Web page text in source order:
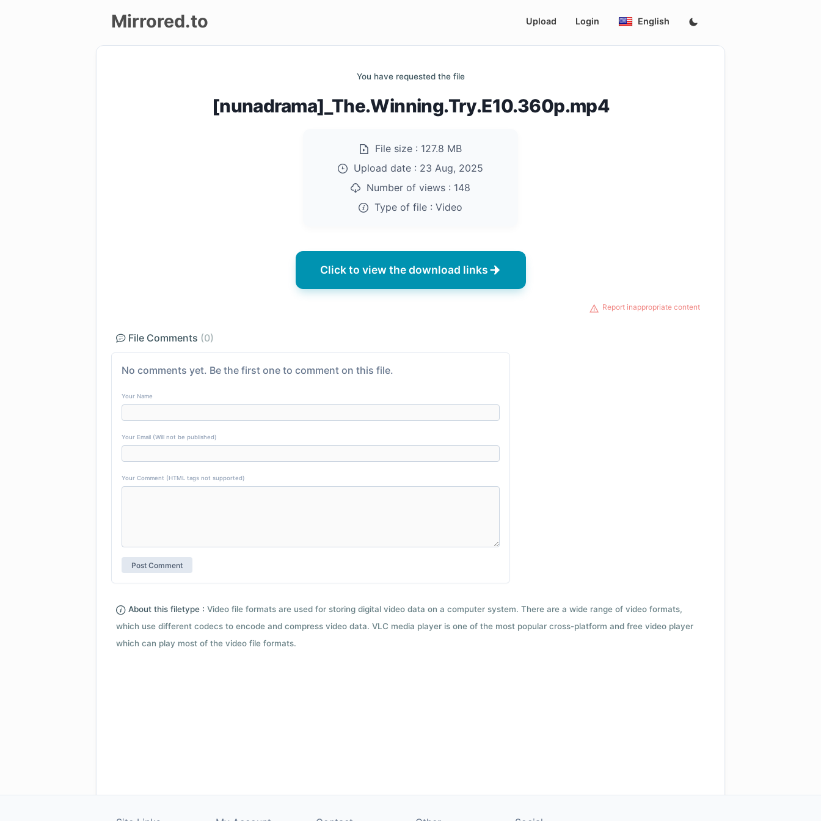
Mirrored.to Upload Login English
You have requested the file
[nunadrama]_The.Winning.Try.E10.360p.mp4
File size : 127.8 MB
Upload date : 23 Aug, 2025
Number of views : 148
Type of file : Video
Click to view the download links
Report inappropriate content
File Comments (0)
No comments yet. Be the first one to comment on this file.
Your Name
Your Email (Will not be published)
Your Comment (HTML tags not supported)
About this filetype : Video file formats are used for storing digital video data on a computer system. There are a wide range of video formats,
which use different codecs to encode and compress video data. VLC media player is one of the most popular cross-platform and free video player
which can play most of the video file formats.